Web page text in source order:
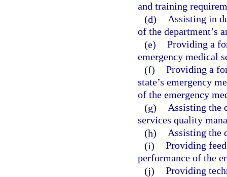
and training
(d) Assisting in
of the department’s
(e) Providing a
emergency medical
(f) Providing a
state’s emergency
of the emergency
(g) Assisting the
services quality
(h) Assisting the
(i) Providing
performance of the
(j) Providing